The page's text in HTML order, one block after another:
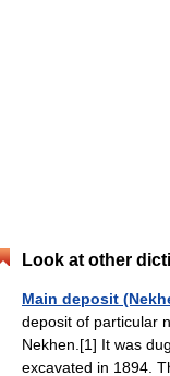
Look at other
Main deposit
deposit of particular
Nekhen.[1] It was
excavated in 1894.